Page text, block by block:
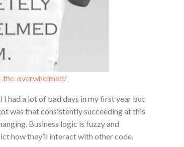
overwhelmed/
had a lot of bad days in my first year but
was that consistently succeeding at this
Business logic is fuzzy and
how they’ll interact with other code.